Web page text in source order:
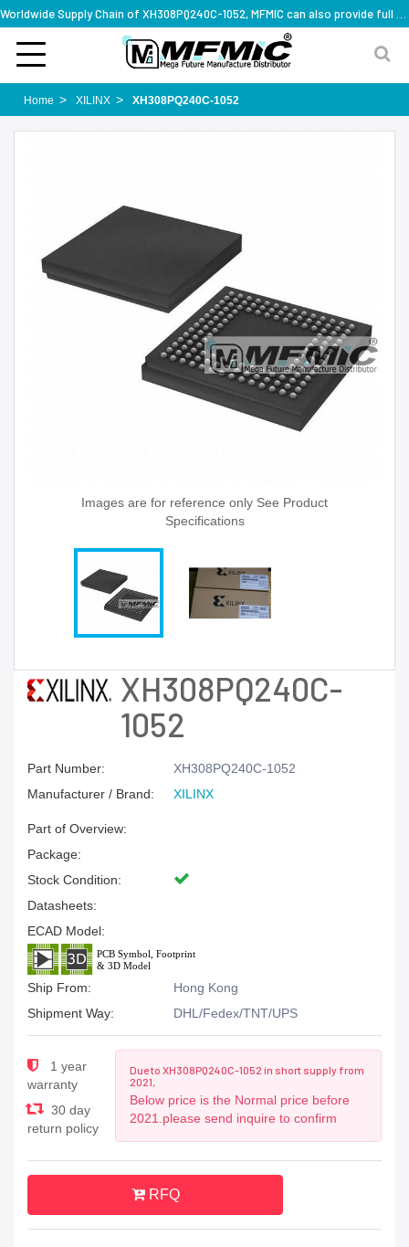
Home XILINX XH308PQ240C-1052
Images are for reference only See Product
Specifications
XH308PQ240C-
1052
Part Number:
XH308PQ240C-1052
Manufacturer / Brand:
XILINX
Part of Overview:
Package:
Stock Condition:
Datasheets:
ECAD Model:
Ship From:
Hong Kong
Shipment Way:
DHL/Fedex/TNT/UPS
1 year
warranty
30 day
return policy
Due to XH308PQ240C-1052 in short supply from
2021,
Below price is the Normal price before
2021.please send inquire to confirm
RFQ